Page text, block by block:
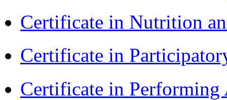
Certificate in Nutrition
Certificate in
Certificate in Performing